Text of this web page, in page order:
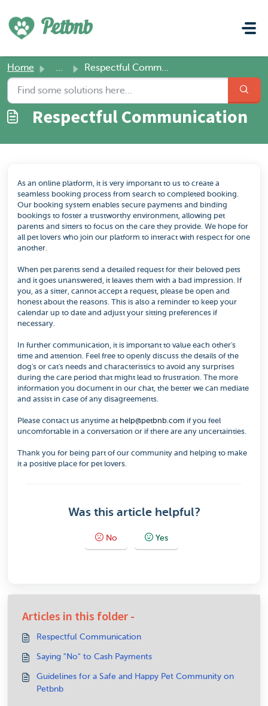
Petbnb
Home ... Respectful Communication
Respectful Communication
As an online platform, it is very important to us to create a
seamless booking process from search to completed booking.
Our booking system enables secure payments and binding
bookings to foster a trustworthy environment, allowing pet
parents and sitters to focus on the care they provide. We hope for
all pet lovers who join our platform to interact with respect for one
another.
When pet parents send a detailed request for their beloved pets
and it goes unanswered, it leaves them with a bad impression. If
you, as a sitter, cannot accept a request, please be open and
honest about the reasons. This is also a reminder to keep your
calendar up to date and adjust your sitting preferences if
necessary.
In further communication, it is important to value each other's
time and attention. Feel free to openly discuss the details of the
dog's or cat's needs and characteristics to avoid any surprises
during the care period that might lead to frustration. The more
information you document in our chat, the better we can mediate
and assist in case of any disagreements.
Please contact us anytime at help@petbnb.com if you feel
uncomfortable in a conversation or if there are any uncertainties.
Thank you for being part of our community and helping to make
it a positive place for pet lovers.
Was this article helpful?
No Yes
Articles in this folder -
Respectful Communication
Saying "No" to Cash Payments
Guidelines for a Safe and Happy Pet Community on
Petbnb